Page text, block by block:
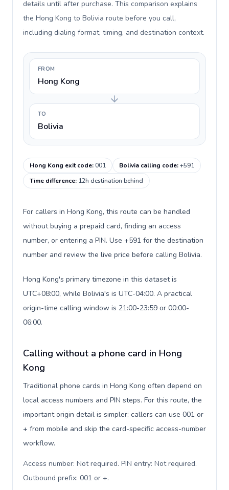
details until after purchase. This comparison explains
the Hong Kong to Bolivia route before you call,
including dialing format, timing, and destination context.
FROM
Hong Kong
TO
Bolivia
Hong Kong exit code:001 Bolivia calling code:+591
Time difference: 12h destination behind
For callers in Hong Kong, this route can be handled
without buying a prepaid card, finding an access
number, or entering a PIN. Use +591 for the destination
number and review the live price before calling Bolivia.
Hong Kong's primary timezone in this dataset is
UTC+08:00, while Bolivia's is UTC-04:00. A practical
origin-time calling window is 21:00-23:59 or 00:00-
06:00.
Calling without a phone card in Hong
Kong
Traditional phone cards in Hong Kong often depend on
local access numbers and PIN steps. For this route, the
important origin detail is simpler: callers can use 001 or
+ from mobile and skip the card-specific access-number
workflow.
Access number: Not required. PIN entry: Not required.
Outbound prefix: 001 or +.